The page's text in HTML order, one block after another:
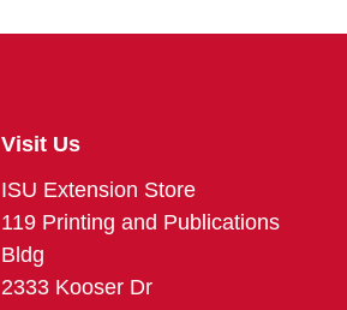
Visit Us
ISU Extension Store
119 Printing and Publications
Bldg
2333 Kooser Dr